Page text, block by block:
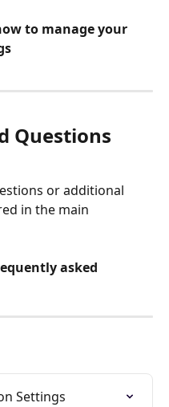
to manage your
Questions
or additional
in the main
asked
Settings